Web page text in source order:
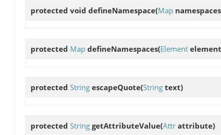
protected void defineNamespace(Map
protected Map defineNamespaces(Element
protected String escapeQuote(String text)
protected String getAttributeValue(Attr attribute)